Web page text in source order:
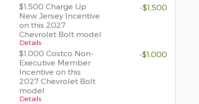
$1,500 Charge Up
New Jersey Incentive
on this 2027
Chevrolet Bolt model
Details
-$1,500
$1,000 Costco Non-
Executive Member
Incentive on this
2027 Chevrolet Bolt
model
Details
-$1,000